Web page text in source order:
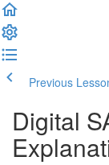
Previous
Digital